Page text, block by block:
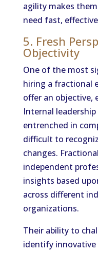
agility makes
need fast,
5. Fresh
Objectivity
One of the most
hiring a fractional
offer an objective,
Internal
entrenched in
difficult to
changes.
independent
insights based
across different
organizations.
Their ability to
identify